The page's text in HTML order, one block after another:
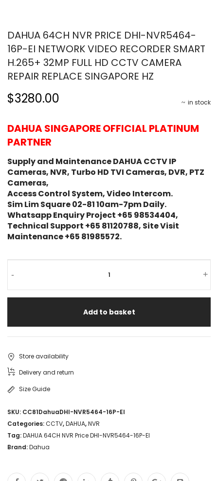
DAHUA 64CH NVR PRICE DHI-NVR5464-
16P-EI NETWORK VIDEO RECORDER SMART
H.265+ 32MP FULL HD CCTV CAMERA
REPAIR REPLACE SINGAPORE HZ
in stock
$3280.00
DAHUA SINGAPORE OFFICIAL PLATINUM
PARTNER
Supply and Maintenance DAHUA CCTV IP
Cameras, NVR, Turbo HD TVI Cameras, DVR, PTZ
Cameras,
Access Control System, Video Intercom.
Sim Lim Square 02-81 10am-7pm Daily.
Whatsapp Enquiry Project +65 98534404,
Technical Support +65 81120788, Site Visit
Maintenance +65 81985572.
- +
Add to basket
Store availability
Delivery and return
Size Guide
SKU: CC81DahuaDHI-NVR5464-16P-EI
Categories:CCTV,DAHUA,NVR
Tag:DAHUA 64CH NVR Price DHI-NVR5464-16P-EI
Brand:Dahua